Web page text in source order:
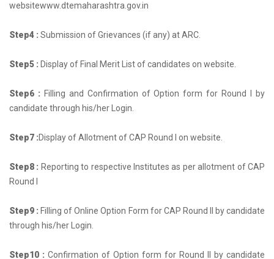
websitewww.dtemaharashtra.gov.in
Step4 : Submission of Grievances (if any) at ARC.
Step5 : Display of Final Merit List of candidates on website.
Step6 : Filling and Confirmation of Option form for Round I by
candidate through his/her Login.
Step7 :Display of Allotment of CAP Round I on website.
Step8 : Reporting to respective Institutes as per allotment of CAP
Round I
Step9 : Filling of Online Option Form for CAP Round II by candidate
through his/her Login.
Step10 : Confirmation of Option form for Round II by candidate